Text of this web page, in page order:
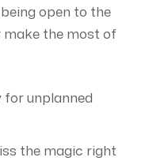
open to the
make the most of
for unplanned
the magic right